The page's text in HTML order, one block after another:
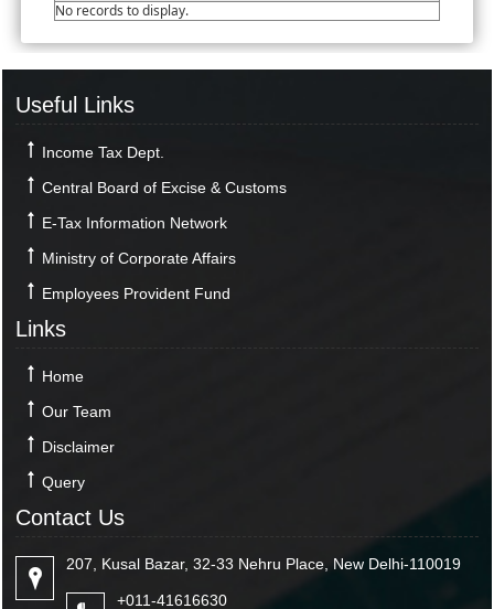
No records to display.
Useful Links
Income Tax Dept.
Central Board of Excise & Customs
E-Tax Information Network
Ministry of Corporate Affairs
Employees Provident Fund
Links
Home
Our Team
Disclaimer
Query
Contact Us
207, Kusal Bazar, 32-33 Nehru Place, New Delhi-110019
+011-41616630